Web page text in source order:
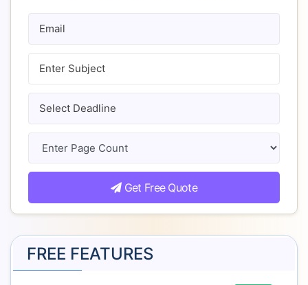
Get Free Quote
FREE FEATURES